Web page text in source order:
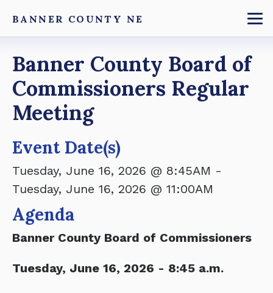
content
BANNER COUNTY NE
Breadcrumb
Banner County Board of
Commissioners Regular
Meeting
Event Date(s)
Tuesday, June 16, 2026 @ 8:45AM -
Tuesday, June 16, 2026 @ 11:00AM
Agenda
Banner County Board of Commissioners
Tuesday, June 16, 2026 - 8:45 a.m.